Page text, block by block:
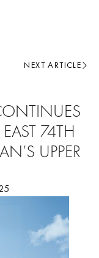
NEXT ARTICLE
74TH
UPPER